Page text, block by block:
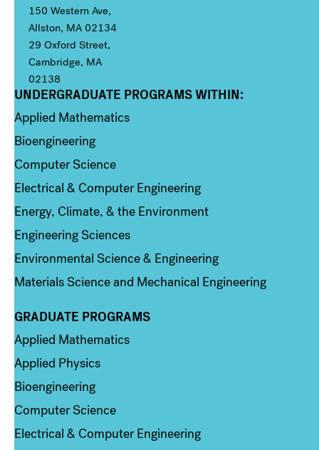
150 Western Ave,
Allston, MA 02134
29 Oxford Street,
Cambridge, MA
02138
Column 1
UNDERGRADUATE PROGRAMS WITHIN:
Applied Mathematics
Bioengineering
Computer Science
Electrical & Computer Engineering
Energy, Climate, & the Environment
Engineering Sciences
Environmental Science & Engineering
Materials Science and Mechanical Engineering
Column 2
GRADUATE PROGRAMS
Applied Mathematics
Applied Physics
Bioengineering
Computer Science
Electrical & Computer Engineering